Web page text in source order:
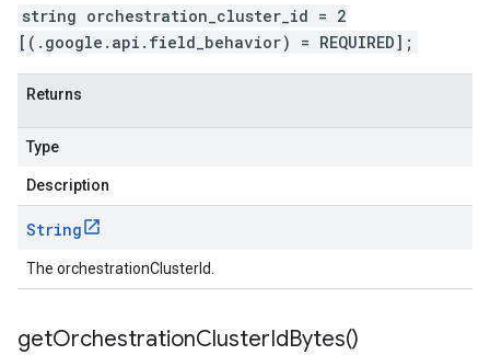
string orchestration_cluster_id = 2
[(.google.api.field_behavior) = REQUIRED];
Returns
Type
Description
String
The orchestrationClusterId.
getOrchestrationClusterIdBytes()